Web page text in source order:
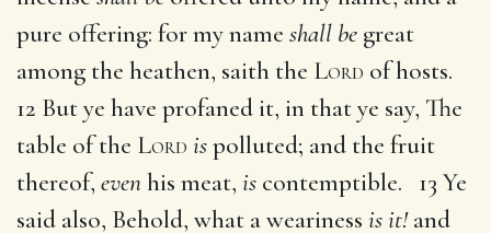
pure offering: for my name shall be great
among the heathen, saith the Lord of hosts.
12 But ye have profaned it, in that ye say, The
table of the Lord ispolluted; and the fruit
thereof, evenhis meat, is contemptible. 13 Ye
said also, Behold, what a weariness is it!and